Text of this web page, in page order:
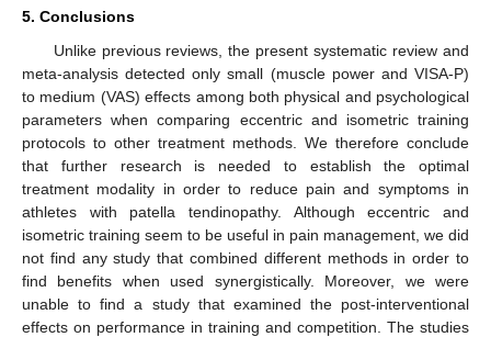
5. Conclusions
Unlike previous reviews, the present systematic review and
meta-analysis detected only small (muscle power and VISA-P)
to medium (VAS) effects among both physical and psychological
parameters when comparing eccentric and isometric training
protocols to other treatment methods. We therefore conclude
that further research is needed to establish the optimal
treatment modality in order to reduce pain and symptoms in
athletes with patella tendinopathy. Although eccentric and
isometric training seem to be useful in pain management, we did
not find any study that combined different methods in order to
find benefits when used synergistically. Moreover, we were
unable to find a study that examined the post-interventional
effects on performance in training and competition. The studies